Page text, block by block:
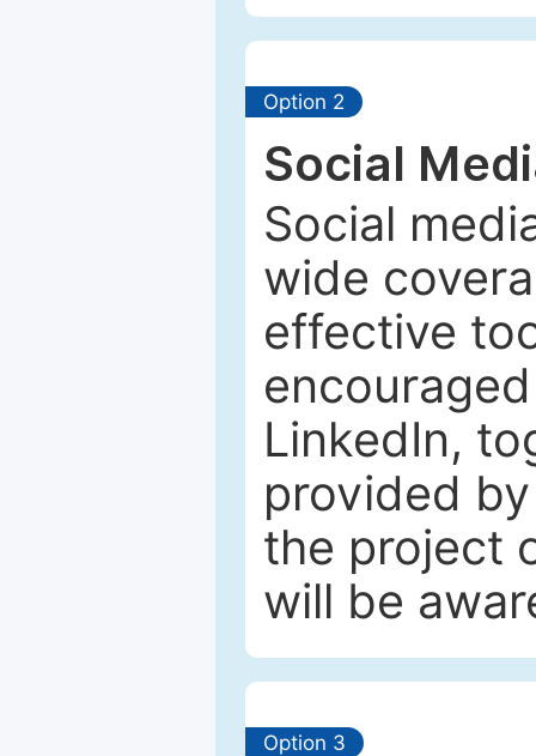
Option 2
Social
Social
wide
effective
LinkedIn,
provided
the project
will be
Option 3